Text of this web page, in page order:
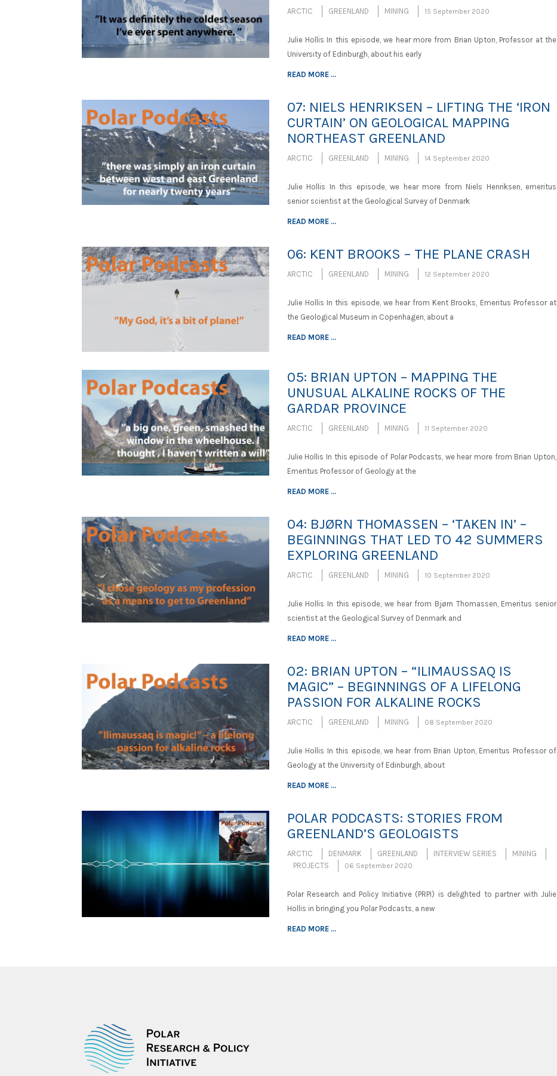
ARCTIC GREENLAND MINING 15 September 2020
Julie Hollis In this episode, we hear more from Brian Upton, Professor at the
University of Edinburgh, about his early
READ MORE ...
07: NIELS HENRIKSEN – LIFTING THE ‘IRON
CURTAIN’ ON GEOLOGICAL MAPPING
NORTHEAST GREENLAND
ARCTIC GREENLAND MINING 14 September 2020
Julie Hollis In this episode, we hear more from Niels Henriksen, emeritus
senior scientist at the Geological Survey of Denmark
READ MORE ...
06: KENT BROOKS – THE PLANE CRASH
ARCTIC GREENLAND MINING 12 September 2020
Julie Hollis In this episode, we hear from Kent Brooks, Emeritus Professor at
the Geological Museum in Copenhagen, about a
READ MORE ...
05: BRIAN UPTON – MAPPING THE
UNUSUAL ALKALINE ROCKS OF THE
GARDAR PROVINCE
ARCTIC GREENLAND MINING 11 September 2020
Julie Hollis In this episode of Polar Podcasts, we hear more from Brian Upton,
Emeritus Professor of Geology at the
READ MORE ...
04: BJØRN THOMASSEN – ‘TAKEN IN’ –
BEGINNINGS THAT LED TO 42 SUMMERS
EXPLORING GREENLAND
ARCTIC GREENLAND MINING 10 September 2020
Julie Hollis In this episode, we hear from Bjørn Thomassen, Emeritus senior
scientist at the Geological Survey of Denmark and
READ MORE ...
02: BRIAN UPTON – “ILIMAUSSAQ IS
MAGIC” – BEGINNINGS OF A LIFELONG
PASSION FOR ALKALINE ROCKS
ARCTIC GREENLAND MINING 08 September 2020
Julie Hollis In this episode, we hear from Brian Upton, Emeritus Professor of
Geology at the University of Edinburgh, about
READ MORE ...
POLAR PODCASTS: STORIES FROM
GREENLAND’S GEOLOGISTS
ARCTIC DENMARK GREENLAND INTERVIEW SERIES
MINING
PROJECTS
06 September 2020
Polar Research and Policy Initiative (PRPI) is delighted to partner with Julie
Hollis in bringing you Polar Podcasts, a new
READ MORE ...